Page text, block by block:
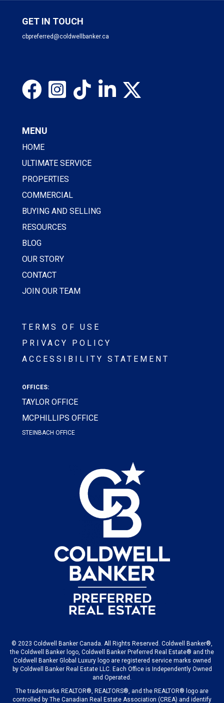
GET IN TOUCH
cbpreferred@coldwellbanker.ca
MENU
HOME
ULTIMATE SERVICE
PROPERTIES
COMMERCIAL
BUYING AND SELLING
RESOURCES
BLOG
OUR STORY
CONTACT
JOIN OUR TEAM
TERMS OF USE
PRIVACY POLICY
ACCESSIBILITY STATEMENT
OFFICES:
TAYLOR OFFICE
MCPHILLIPS OFFICE
STEINBACH OFFICE
© 2023 Coldwell Banker Canada. All Rights Reserved. Coldwell Banker®,
the Coldwell Banker logo, Coldwell Banker Preferred Real Estate® and the
Coldwell Banker Global Luxury logo are registered service marks owned
by Coldwell Banker Real Estate LLC. Each Office is Independently Owned
and Operated.
The trademarks REALTOR®, REALTORS®, and the REALTOR® logo are
controlled by The Canadian Real Estate Association (CREA) and identify